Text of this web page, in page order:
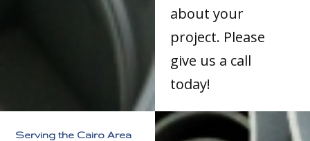
about your
project. Please
give us a call
today!
Serving the Cairo Area